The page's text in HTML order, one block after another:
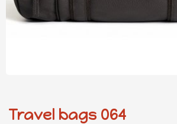
Travel bags 064